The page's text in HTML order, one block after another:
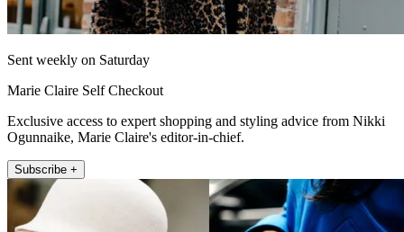
Sent weekly on Saturday
Marie Claire Self Checkout
Exclusive access to expert shopping and styling advice from Nikki
Ogunnaike, Marie Claire's editor-in-chief.
Subscribe +